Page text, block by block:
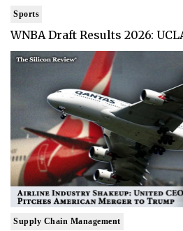
Sports
WNBA Draft Results 2026:
Supply Chain Management